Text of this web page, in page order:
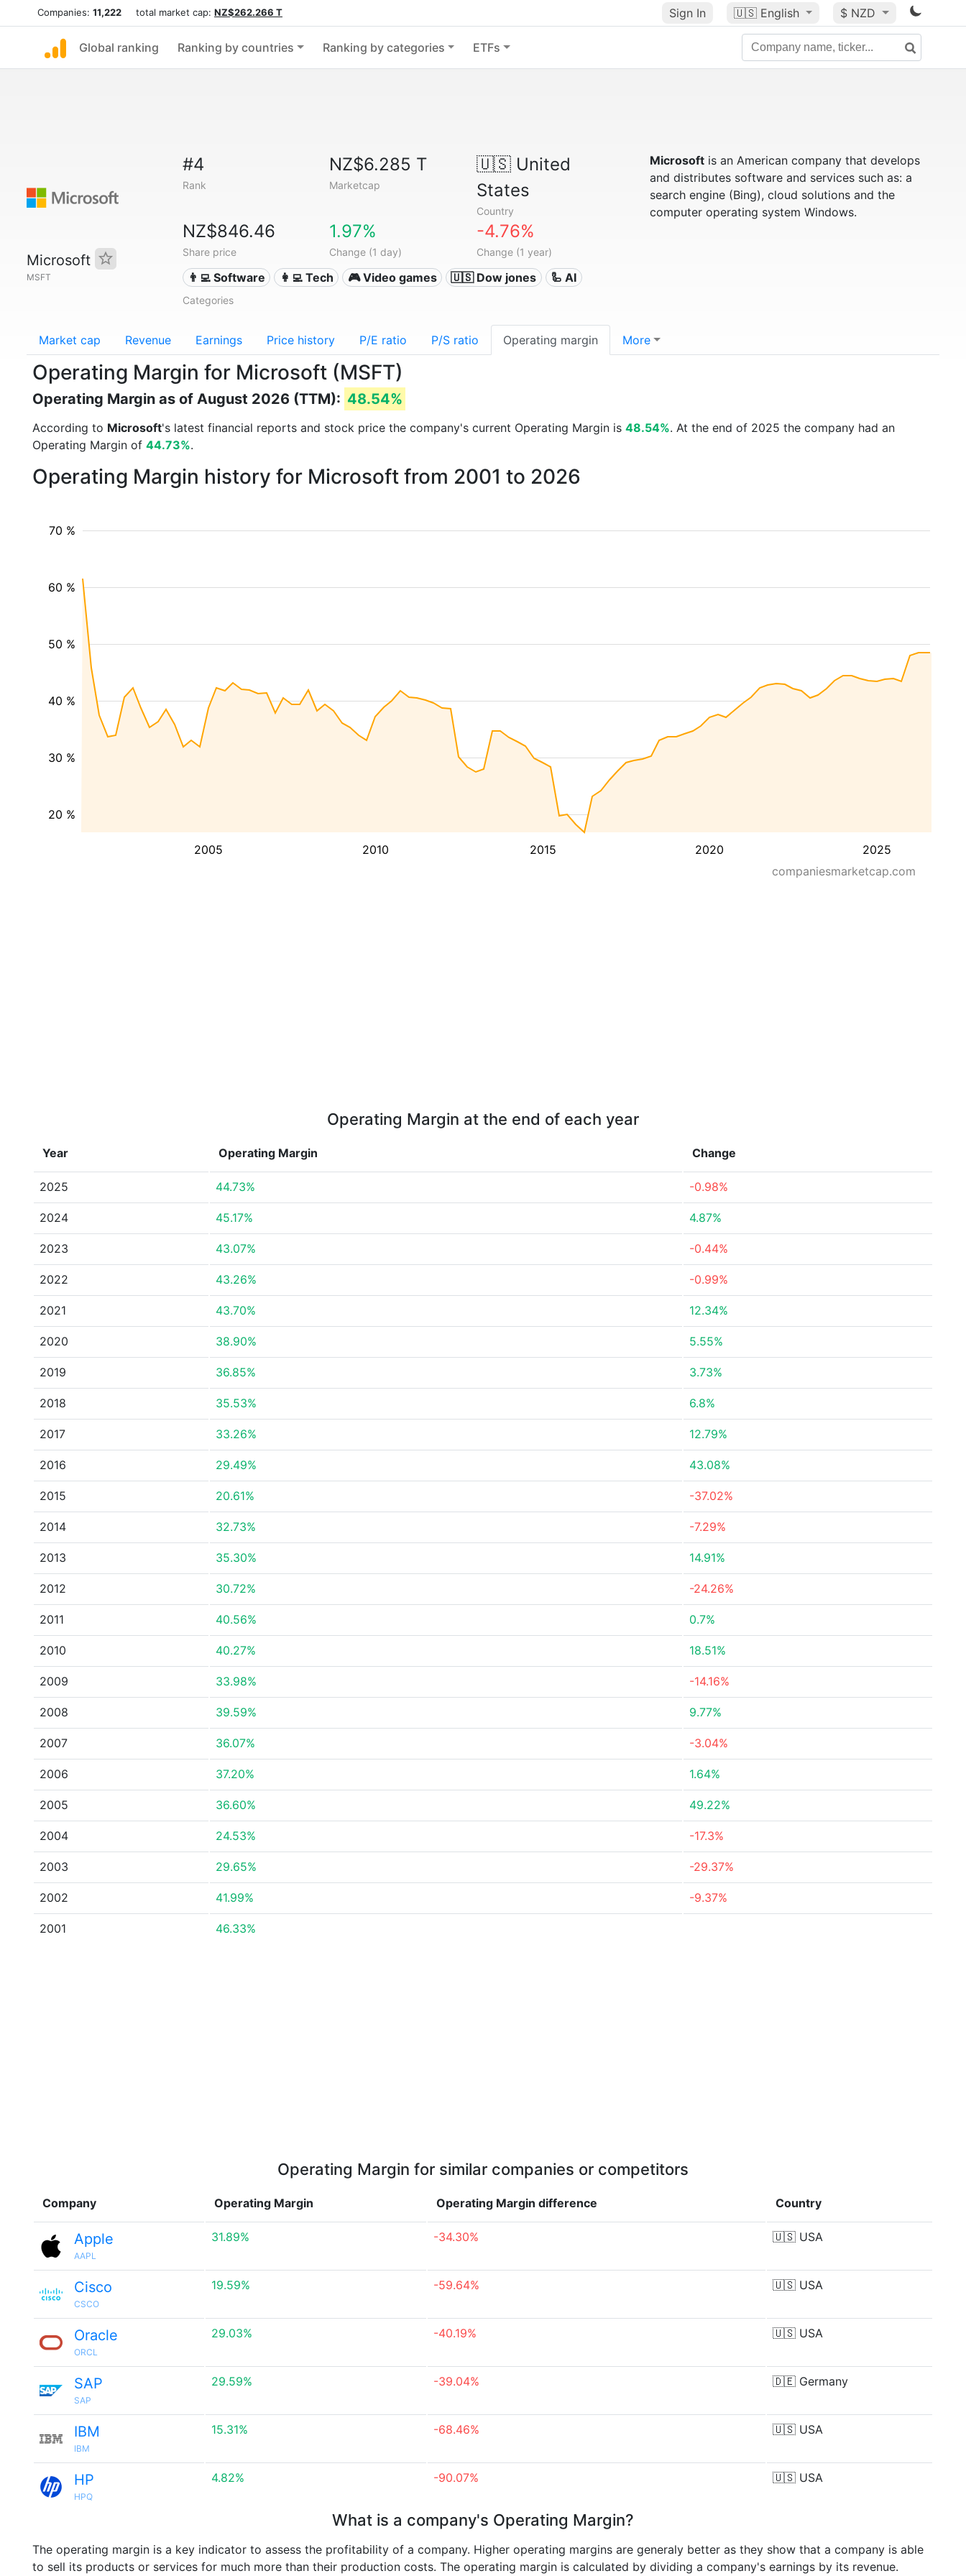
Companies: 11,222 total market cap: NZ$262.266 T Sign In 🇺🇸 English $ NZD
Global ranking Ranking by countries Ranking by categories ETFs
Microsoft
MSFT
#4
Rank
NZ$6.285 T
Marketcap
🇺🇸United
States
Country
NZ$846.46
Share price
1.97%
Change (1 day)
-4.76%
Change (1 year)
👨‍💻 Software 👩‍💻 Tech 🎮 Video games 🇺🇸 Dow jones 🦾 AI
Categories
Microsoftis an American company that develops
and distributes software and services such as: a
search engine (Bing), cloud solutions and the
computer operating system Windows.
Market cap Revenue Earnings Price history P/E ratio P/S ratio Operating margin More
Operating Margin for Microsoft (MSFT)
Operating Margin as of August 2026 (TTM): 48.54%
According to Microsoft's latest financial reports and stock price the company's current Operating Margin is 48.54%. At the end of 2025 the company had an
Operating Margin of 44.73%.
Operating Margin history for Microsoft from 2001 to 2026
2005 2010 2015 2020 2025
20 %
30 %
40 %
50 %
60 %
70 %
companiesmarketcap.com
Operating Margin at the end of each year
Year Operating Margin Change
2025 44.73% -0.98%
2024 45.17% 4.87%
2023 43.07% -0.44%
2022 43.26% -0.99%
2021 43.70% 12.34%
2020 38.90% 5.55%
2019 36.85% 3.73%
2018 35.53% 6.8%
2017 33.26% 12.79%
2016 29.49% 43.08%
2015 20.61% -37.02%
2014 32.73% -7.29%
2013 35.30% 14.91%
2012 30.72% -24.26%
2011 40.56% 0.7%
2010 40.27% 18.51%
2009 33.98% -14.16%
2008 39.59% 9.77%
2007 36.07% -3.04%
2006 37.20% 1.64%
2005 36.60% 49.22%
2004 24.53% -17.3%
2003 29.65% -29.37%
2002 41.99% -9.37%
2001 46.33%
Operating Margin for similar companies or competitors
Company Operating Margin Operating Margin difference Country
Apple
AAPL
31.89% -34.30% 🇺🇸 USA
Cisco
CSCO
19.59% -59.64% 🇺🇸 USA
Oracle
ORCL
29.03% -40.19% 🇺🇸 USA
SAP
SAP
29.59% -39.04% 🇩🇪 Germany
IBM
IBM
15.31% -68.46% 🇺🇸 USA
HP
HPQ
4.82% -90.07% 🇺🇸 USA
What is a company's Operating Margin?
The operating margin is a key indicator to assess the profitability of a company. Higher operating margins are generaly better as they show that a company is able
to sell its products or services for much more than their production costs. The operating margin is calculated by dividing a company's earnings by its revenue.